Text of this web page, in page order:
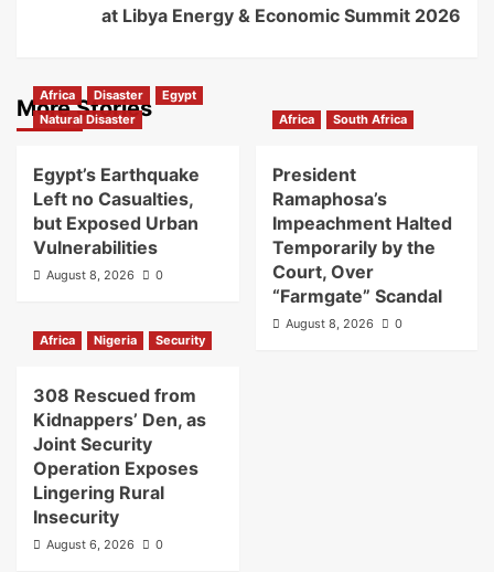
at Libya Energy & Economic Summit 2026
More Stories
Africa Disaster
Egypt
Natural Disaster
Egypt’s Earthquake
Left no Casualties,
but Exposed Urban
Vulnerabilities
August 8, 2026 0
Africa South Africa
President
Ramaphosa’s
Impeachment Halted
Temporarily by the
Court, Over
“Farmgate” Scandal
August 8, 2026
0
Africa
Nigeria Security
308 Rescued from
Kidnappers’ Den, as
Joint Security
Operation Exposes
Lingering Rural
Insecurity
August 6, 2026 0